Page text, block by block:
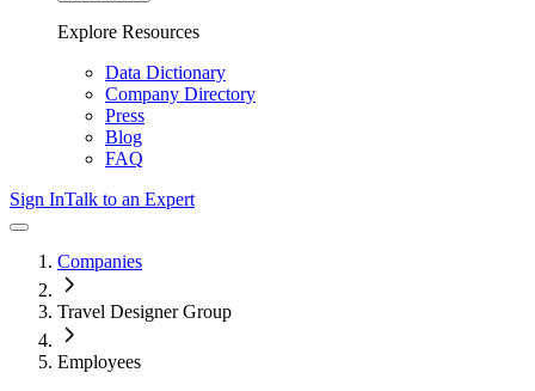
Explore Resources
Data Dictionary
Company Directory
Press
Blog
FAQ
Sign InTalk to an Expert
Companies
Travel Designer Group
Employees